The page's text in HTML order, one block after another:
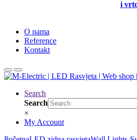
i
O nama
Reference
Kontakt
Search
Search
×
My Account